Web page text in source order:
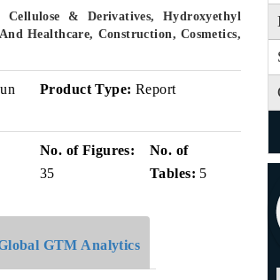
& Derivatives, Hydroxyethyl
Healthcare, Construction, Cosmetics,
Product Type: Report
No. of Figures:
35
No. of
Tables: 5
GTM Analytics